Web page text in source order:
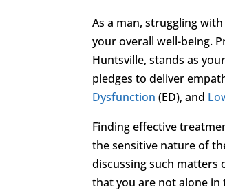
As a man, struggling
your overall well-being.
Huntsville, stands as
pledges to deliver
Dysfunction (ED), and
Finding effective
the sensitive nature of
discussing such matters
that you are not alone